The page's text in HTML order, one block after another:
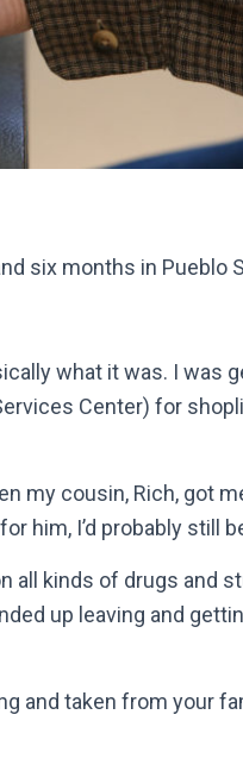
six months in Pueblo
what it was. I was
Center) for
my cousin, Rich, got
him, I’d probably still
all kinds of drugs and
up leaving and
and taken from your